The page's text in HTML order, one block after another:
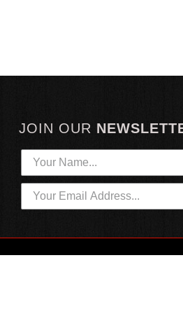
JOIN OUR